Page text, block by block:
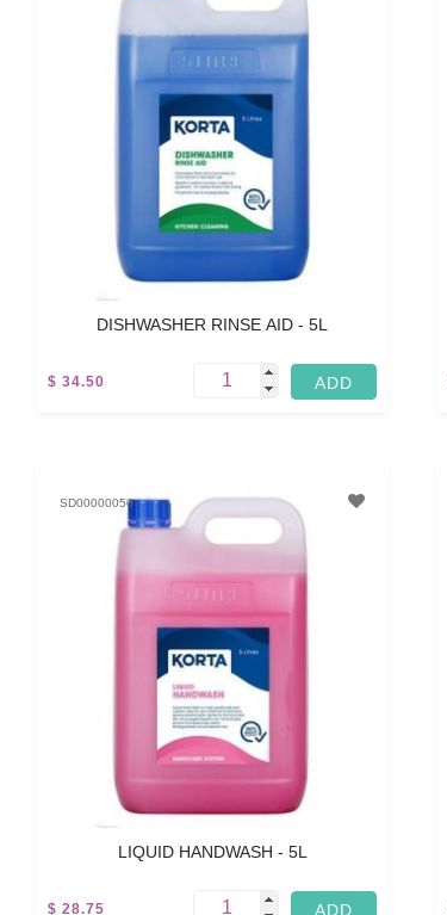
DISHWASHER RINSE AID - 5L
$ 34.50
SD00000050
LIQUID HANDWASH - 5L
$ 28.75